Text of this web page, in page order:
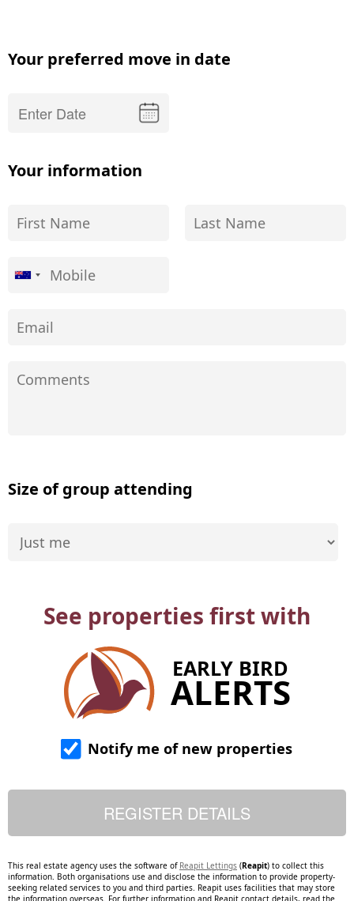
Your preferred move in date
Your information
Size of group attending
See properties first with
EARLY BIRD
ALERTS
Notify me of new properties
This real estate agency uses the software of Reapit Lettings (Reapit) to collect this
information. Both organisations use and disclose the information to provide property-
seeking related services to you and third parties. Reapit uses facilities that may store
the information overseas. For further information and Reapit contact details, read the